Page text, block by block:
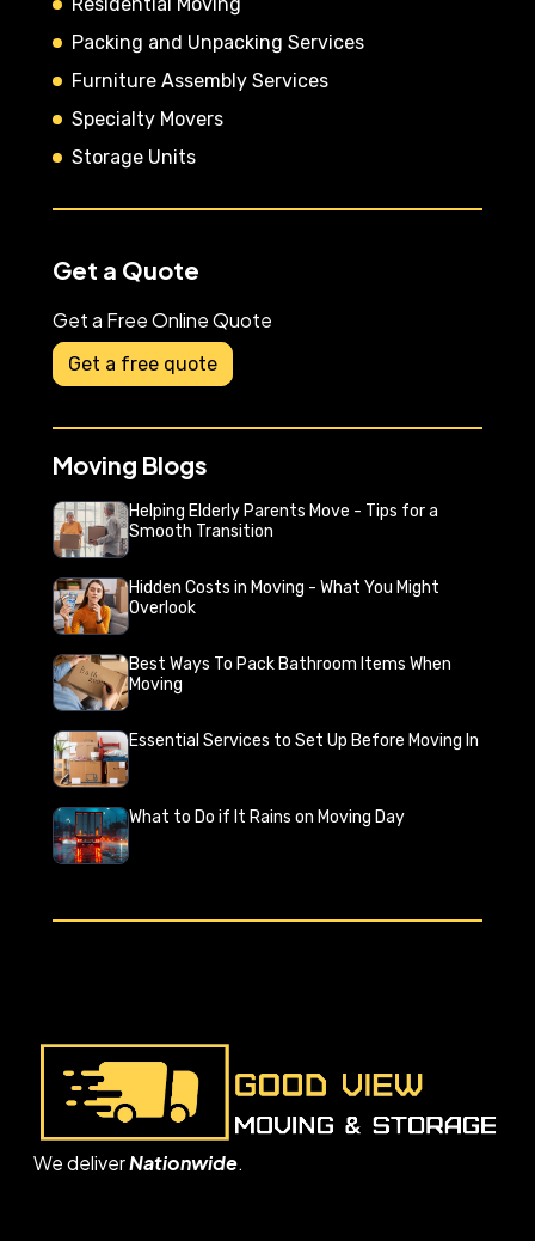
Packing and Unpacking Services
Furniture Assembly Services
Specialty Movers
Storage Units
Get a Quote
Get a Free Online Quote
Get a free quote
Moving Blogs
Helping Elderly Parents Move - Tips for a
Smooth Transition
Hidden Costs in Moving - What You Might
Overlook
Best Ways To Pack Bathroom Items When
Moving
Essential Services to Set Up Before Moving In
What to Do if It Rains on Moving Day
We deliverNationwide.